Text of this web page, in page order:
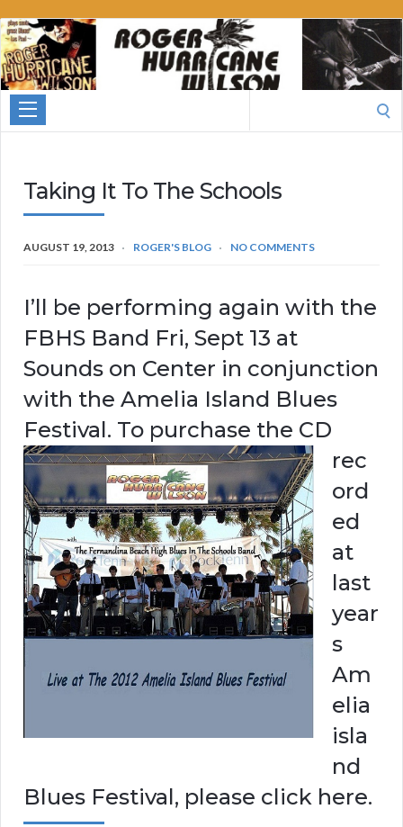
Roger
Hurricane
Wilson
Taking It To The Schools
AUGUST 19, 2013 ROGER'S BLOG NO COMMENTS
I’ll be performing again with the
FBHS Band Fri, Sept 13 at
Sounds on Center in conjunction
with the Amelia Island Blues
Festival. To purchase the CD
rec
ord
ed
at
last
year
s
Am
elia
isla
nd
Blues Festival, please click here.